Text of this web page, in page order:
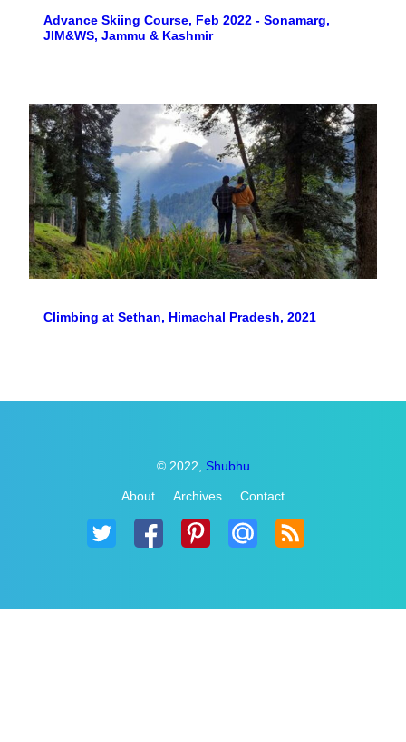
Advance Skiing Course, Feb 2022 - Sonamarg,
JIM&WS, Jammu & Kashmir
Climbing at Sethan, Himachal Pradesh, 2021
© 2022, Shubhu
About Archives Contact